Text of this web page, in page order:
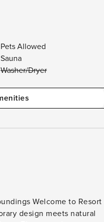
Pets Allowed
Sauna
Washer/Dryer
Welcome to Resort
design meets natural